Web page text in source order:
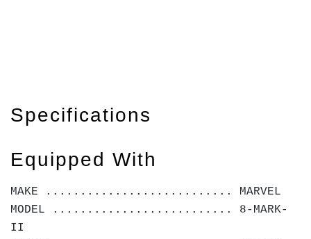
Specifications
Equipped With
MAKE ........................... MARVEL
MODEL .......................... 8-MARK-
II